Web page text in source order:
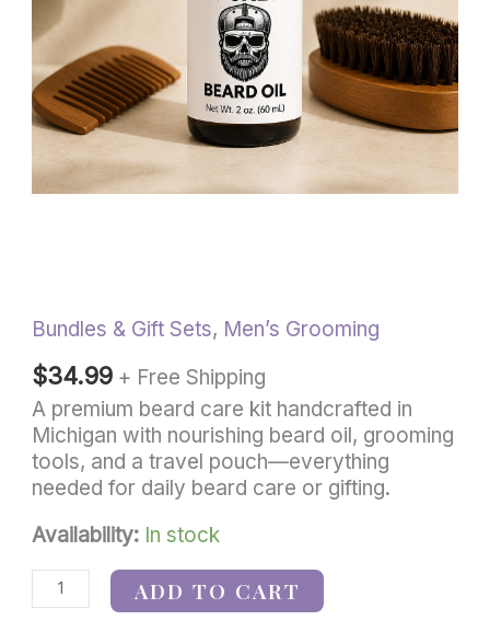
Bundles & Gift Sets, Men’s Grooming
$34.99 + Free Shipping
A premium beard care kit handcrafted in
Michigan with nourishing beard oil, grooming
tools, and a travel pouch—everything
needed for daily beard care or gifting.
Availability: In stock
quantity
ADD TO CART